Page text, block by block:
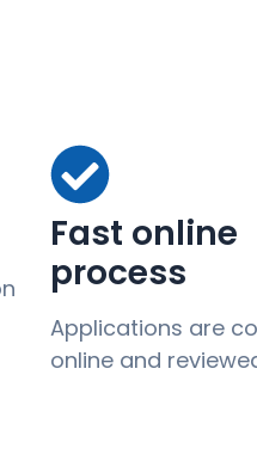
Fast online
process
Applications are
online and